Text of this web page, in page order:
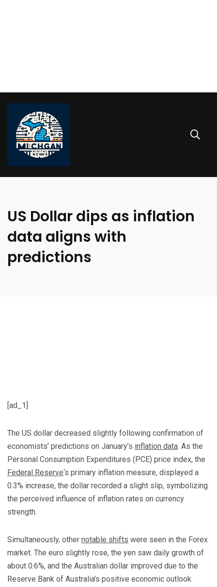
US Dollar dips as inflation
data aligns with
predictions
[ad_1]
The US dollar decreased slightly following confirmation of
economists’ predictions on January’s inflation data. As the
Personal Consumption Expenditures (PCE) price index, the
Federal Reserve‘s primary inflation measure, displayed a
0.3% increase, the dollar recorded a slight slip, symbolizing
the perceived influence of inflation rates on currency
strength.
Simultaneously, other notable shifts were seen in the Forex
market. The euro slightly rose, the yen saw daily growth of
about 0.6%, and the Australian dollar improved due to the
Reserve Bank of Australia’s positive economic outlook.